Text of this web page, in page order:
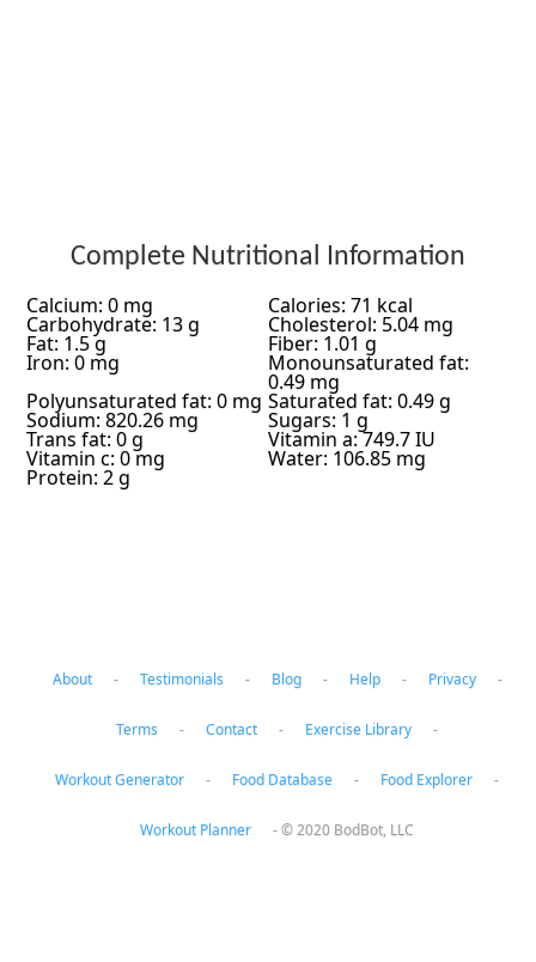
Complete Nutritional Information
Calcium: 0 mg Calories: 71 kcal
Carbohydrate: 13 g Cholesterol: 5.04 mg
Fat: 1.5 g Fiber: 1.01 g
Iron: 0 mg Monounsaturated fat:
0.49 mg
Polyunsaturated fat: 0 mg Saturated fat: 0.49 g
Sodium: 820.26 mg Sugars: 1 g
Trans fat: 0 g Vitamin a: 749.7 IU
Vitamin c: 0 mg Water: 106.85 mg
Protein: 2 g
About - Testimonials - Blog - Help - Privacy -
Terms - Contact - Exercise Library -
Workout Generator - Food Database - Food Explorer -
Workout Planner -© 2020 BodBot, LLC